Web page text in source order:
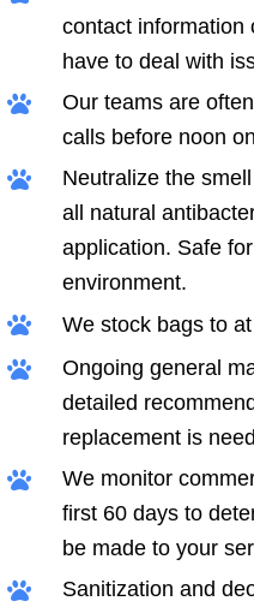
contact information
have to deal with
Our teams are
calls before noon
Neutralize the
all natural
application. Safe
environment.
We stock bags to
Ongoing general
detailed
replacement is
We monitor
first 60 days to
be made to your
Sanitization and